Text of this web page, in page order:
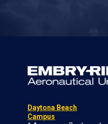
Daytona Beach
Campus